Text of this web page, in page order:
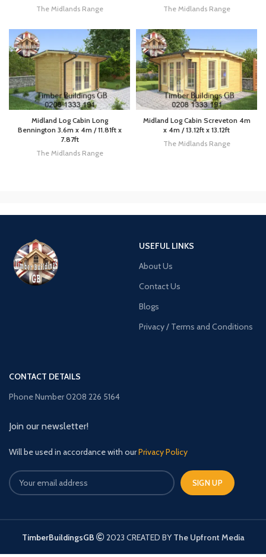
The Midlands Range
The Midlands Range
Midland Log Cabin Long
Bennington 3.6m x 4m / 11.81ft x
7.87ft
The Midlands Range
Midland Log Cabin Screveton 4m
x 4m / 13.12ft x 13.12ft
The Midlands Range
USEFUL LINKS
About Us
Contact Us
Blogs
Privacy / Terms and Conditions
CONTACT DETAILS
Phone Number 0208 226 5164
Join our newsletter!
Will be used in accordance with ourPrivacy Policy
TimberBuildingsGB 2023 CREATED BYThe Upfront Media